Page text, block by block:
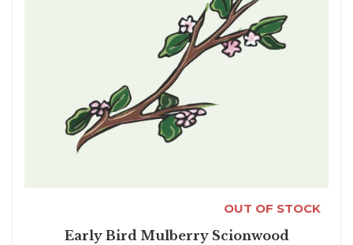
OUT OF STOCK
Early Bird Mulberry Scionwood